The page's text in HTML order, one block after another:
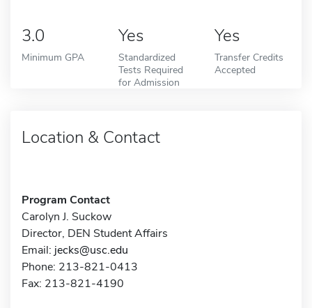
3.0
Minimum GPA
Yes
Standardized
Tests Required
for Admission
Yes
Transfer Credits
Accepted
Location & Contact
Program Contact
Carolyn J. Suckow
Director, DEN Student Affairs
Email: jecks@usc.edu
Phone: 213-821-0413
Fax: 213-821-4190